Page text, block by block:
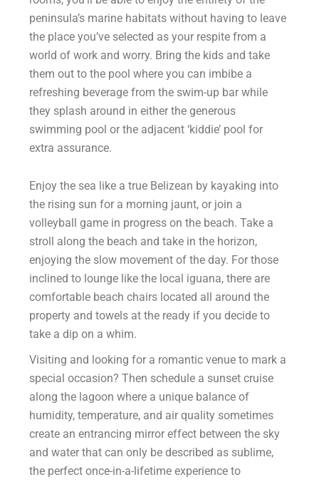
peninsula’s marine habitats without having to leave
the place you’ve selected as your respite from a
world of work and worry. Bring the kids and take
them out to the pool where you can imbibe a
refreshing beverage from the swim-up bar while
they splash around in either the generous
swimming pool or the adjacent ‘kiddie’ pool for
extra assurance.
Enjoy the sea like a true Belizean by kayaking into
the rising sun for a morning jaunt, or join a
volleyball game in progress on the beach. Take a
stroll along the beach and take in the horizon,
enjoying the slow movement of the day. For those
inclined to lounge like the local iguana, there are
comfortable beach chairs located all around the
property and towels at the ready if you decide to
take a dip on a whim.
Visiting and looking for a romantic venue to mark a
special occasion? Then schedule a sunset cruise
along the lagoon where a unique balance of
humidity, temperature, and air quality sometimes
create an entrancing mirror effect between the sky
and water that can only be described as sublime,
the perfect once-in-a-lifetime experience to